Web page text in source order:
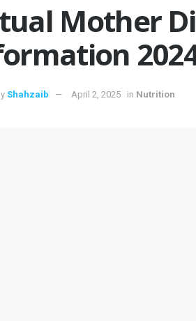
Mother
Shahzaib April 2, 2025 in Nutrition